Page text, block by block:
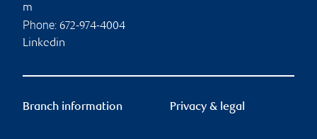
m
Phone: 672-974-4004
Linkedin
Branch information Privacy & legal